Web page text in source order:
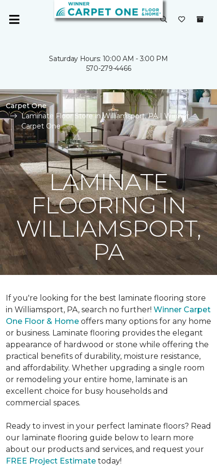
Saturday Hours: 10:00 AM - 3:00 PM
570-279-4466
Carpet One
Laminate Floor Store in Williamsport, PA | Winner
Carpet One
LAMINATE
FLOORING IN
WILLIAMSPORT,
PA
If you're looking for the best laminate flooring store
in Williamsport, PA, search no further! Winner Carpet
One Floor & Home offers many options for any home
or business. Laminate flooring provides the elegant
appearance of hardwood or stone while offering the
practical benefits of durability, moisture resistance,
and affordability. Whether upgrading a single room
or remodeling your entire home, laminate is an
excellent choice for busy households and
commercial spaces.
Ready to invest in your perfect laminate floors? Read
our laminate flooring guide below to learn more
about our products and services, and request your
FREE Project Estimate today!